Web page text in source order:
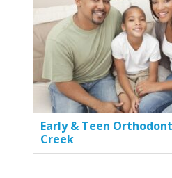
Early & Teen
Creek